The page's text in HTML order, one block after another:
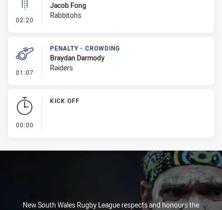
02:20 - Linebreak
Jacob Fong
Rabbitohs
01:07 - Penalty - Crowding
PENALTY - CROWDING
Braydan Darmody
Raiders
00:00
KICK OFF
New South Wales Rugby League respects and honours the